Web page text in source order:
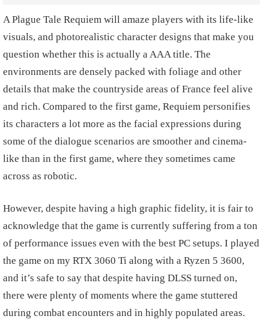
A Plague Tale Requiem will amaze players with its life-like
visuals, and photorealistic character designs that make you
question whether this is actually a AAA title. The
environments are densely packed with foliage and other
details that make the countryside areas of France feel alive
and rich. Compared to the first game, Requiem personifies
its characters a lot more as the facial expressions during
some of the dialogue scenarios are smoother and cinema-
like than in the first game, where they sometimes came
across as robotic.
However, despite having a high graphic fidelity, it is fair to
acknowledge that the game is currently suffering from a ton
of performance issues even with the best PC setups. I played
the game on my RTX 3060 Ti along with a Ryzen 5 3600,
and it’s safe to say that despite having DLSS turned on,
there were plenty of moments where the game stuttered
during combat encounters and in highly populated areas.